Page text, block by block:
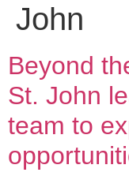
John
Beyond
St. John
team to